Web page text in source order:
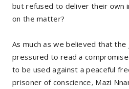
but refused to deliver their own
on the matter?
As much as we believed that the
pressured to read a
to be used against a peaceful
prisoner of conscience, Mazi